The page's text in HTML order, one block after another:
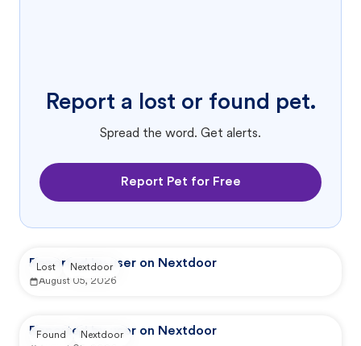
Report a lost or found pet.
Spread the word. Get alerts.
Report Pet for Free
Reported by user on Nextdoor
August 05, 2026
Lost Nextdoor
Reported by user on Nextdoor
Found Nextdoor